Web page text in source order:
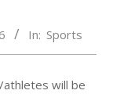
In: Sports
athletes will be